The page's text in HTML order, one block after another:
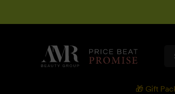
🎁 Gift